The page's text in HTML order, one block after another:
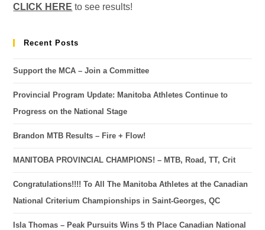
CLICK HERE to see results!
Recent Posts
Support the MCA – Join a Committee
Provincial Program Update: Manitoba Athletes Continue to
Progress on the National Stage
Brandon MTB Results – Fire + Flow!
MANITOBA PROVINCIAL CHAMPIONS! – MTB, Road, TT, Crit
Congratulations!!!! To All The Manitoba Athletes at the Canadian
National Criterium Championships in Saint-Georges, QC
Isla Thomas – Peak Pursuits Wins 5 th Place Canadian National